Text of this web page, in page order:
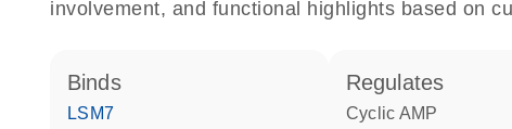
involvement, and functional highlights based on
binds
LSM7
regulates
cyclic AMP